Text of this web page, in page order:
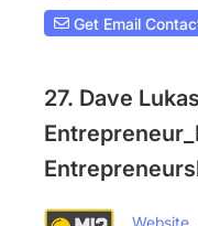
Get Email
27. Dave
Website